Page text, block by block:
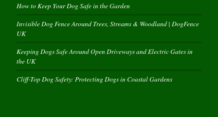
How to Keep Your Dog Safe in the Garden
Invisible Dog Fence Around Trees, Streams & Woodland | DogFence
UK
Keeping Dogs Safe Around Open Driveways and Electric Gates in
the UK
Cliff-Top Dog Safety: Protecting Dogs in Coastal Gardens